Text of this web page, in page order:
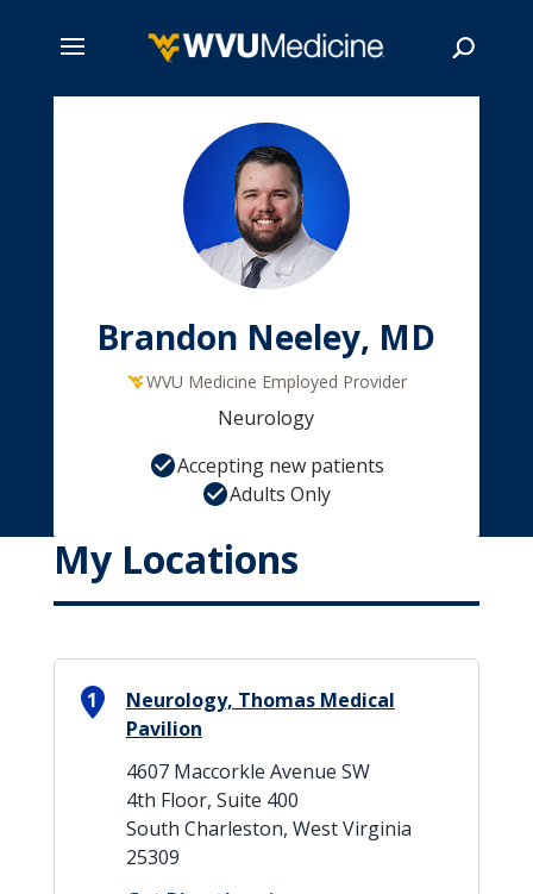
Brandon Neeley, MD
WVU Medicine Employed Provider
Neurology
Accepting new patients
Adults Only
My Locations
1
Neurology, Thomas Medical
Pavilion
4607 Maccorkle Avenue SW
4th Floor, Suite 400
South Charleston, West Virginia
25309